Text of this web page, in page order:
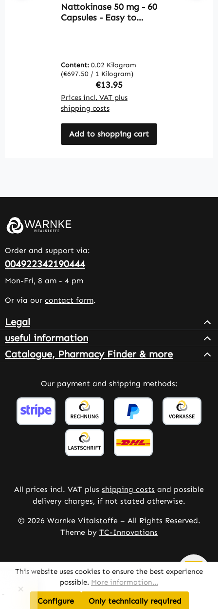
Nattokinase 50 mg - 60
Capsules - Easy to
Content: 0.02 Kilogram
(€697.50 / 1 Kilogram)
Regular price:
€13.95
Prices incl. VAT plus
shipping costs
Add to shopping cart
Order and support via:
004922342190444
Mon-Fri, 8 am - 4 pm
Or via our contact form.
Legal
useful information
Catalogue, Pharmacy Finder & more
Our payment and shipping methods:
All prices incl. VAT plus shipping costs and possible
delivery charges, if not stated otherwise.
© 2026 Warnke Vitalstoffe – All Rights Reserved.
Theme by TC-Innovations
This website uses cookies to ensure the best experience
possible. More information...
Only technically required
Configure